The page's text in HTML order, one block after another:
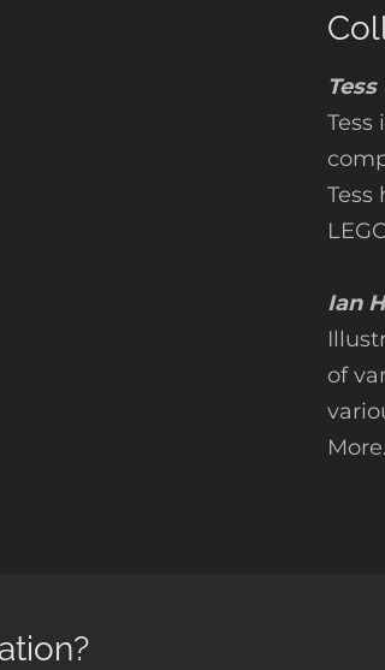
Tess
Ian
of
More.